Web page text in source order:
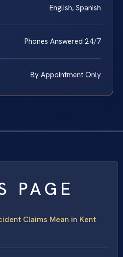
English, Spanish
Phones Answered 24/7
By Appointment Only
PAGE
Claims Mean in Kent